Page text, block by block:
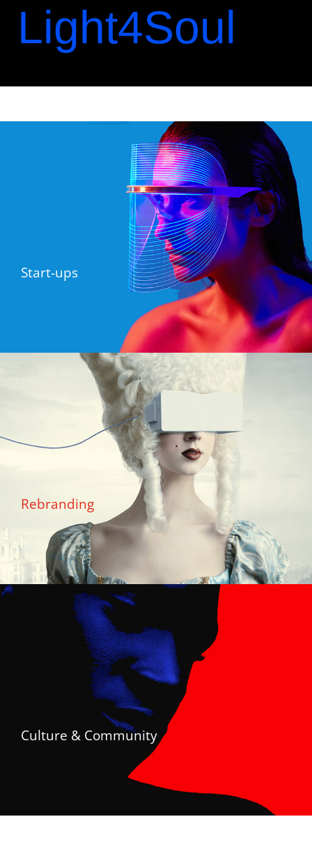
Light4Soul
Start-ups
Rebranding
Culture & Community